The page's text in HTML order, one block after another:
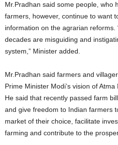
Mr.Pradhan said some people, who
farmers, however, continue to want
information on the agrarian
decades are misguiding and
system,” Minister added.
Mr.Pradhan said farmers and
Prime Minister Modi’s vision of Atma
He said that recently passed farm
and give freedom to Indian farmers
market of their choice, facilitate
farming and contribute to the